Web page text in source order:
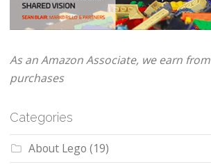
As an Amazon Associate, we earn
purchases
Categories
About Lego (19)